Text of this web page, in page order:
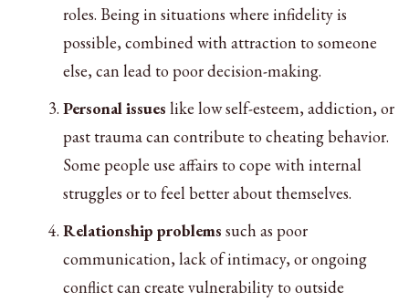
roles. Being in situations where infidelity is
possible, combined with attraction to someone
else, can lead to poor decision-making.
Personal issues like low self-esteem, addiction, or
past trauma can contribute to cheating behavior.
Some people use affairs to cope with internal
struggles or to feel better about themselves.
Relationship problems such as poor
communication, lack of intimacy, or ongoing
conflict can create vulnerability to outside